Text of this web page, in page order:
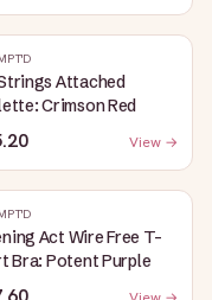
Attached
Crimson Red
View →
Act Wire Free T-
Bra: Potent Purple